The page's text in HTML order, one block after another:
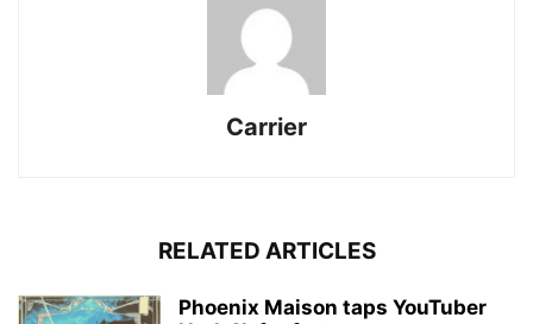
Carrier
RELATED ARTICLES
Phoenix Maison taps YouTuber